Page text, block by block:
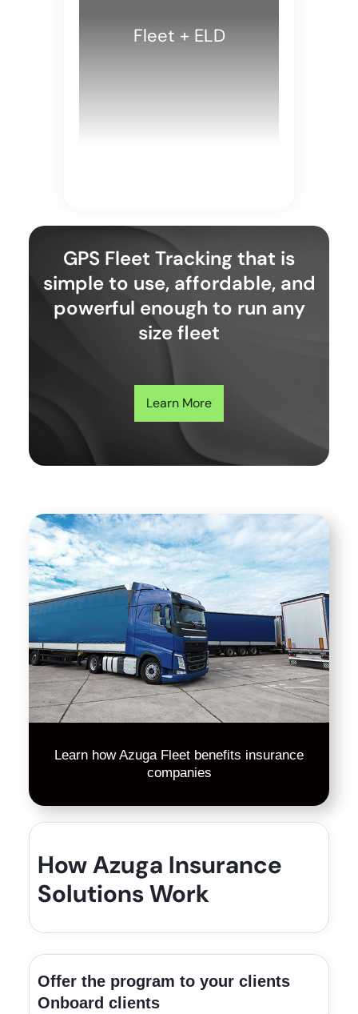
Fleet + ELD
GPS Fleet Tracking that is
simple to use, affordable, and
powerful enough to run any
size fleet
Learn More
Learn how Azuga Fleet benefits insurance
companies
How Azuga Insurance
Solutions Work
Offer the program to your clients
Onboard clients